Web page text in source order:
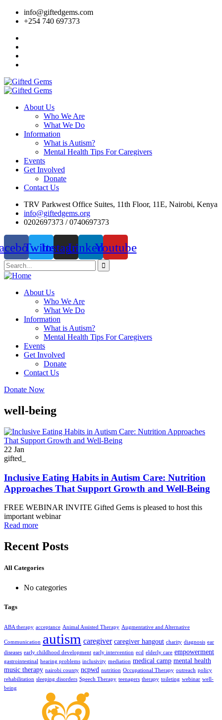
info@giftedgems.com
+254 740 697373
About Us
Who We Are
What We Do
Information
What is Autism?
Mental Health Tips For Caregivers
Events
Get Involved
Donate
Contact Us
TRV Parkwest Office Suites, 11th Floor, 11E, Nairobi, Kenya
info@giftedgems.org
0202697373 / 0740697373
TwitterInstagramLinkedinYoutube
About Us
Who We Are
What We Do
Information
What is Autism?
Mental Health Tips For Caregivers
Events
Get Involved
Donate
Contact Us
Donate Now
well-being
22 Jan
gifted_
Inclusive Eating Habits in Autism Care: Nutrition
Approaches That Support Growth and Well-Being
FREE WEBINAR INVITE Gifted Gems is pleased to host this
important webinar
Read more
Recent Posts
All Categories
No categories
Tags
ABA therapy acceptance Animal Assisted Therapy Augmentative and Alternative
Communication autism caregiver caregiver hangout charity diagnosis ear
diseases early childhood development early intervention ecd elderly care empowerment
gastrointestinal hearing problems inclusivity mediation medical camp mental health
music therapy nairobi county ncpwd nutrition Occupational Therapy outreach policy
rehabilitation sleeping disorders Speech Therapy teenagers therapy toileting webinar well-
being